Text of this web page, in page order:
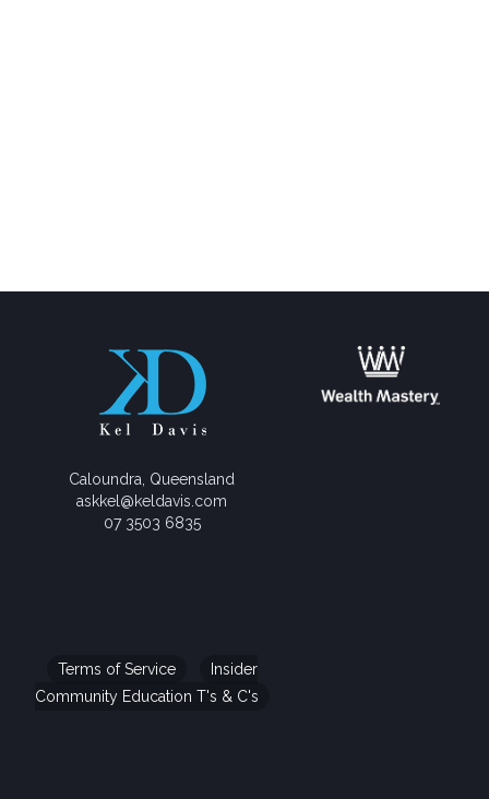
Caloundra, Queensland
askkel@keldavis.com
07 3503 6835
Terms of Service
Insider
Community Education T's & C's